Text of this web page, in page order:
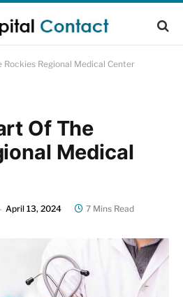
Regional Medical Center
Of The
Medical
April 13, 2024 7 Mins Read